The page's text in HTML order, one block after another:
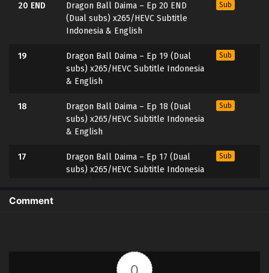
20 END
Dragon Ball Daima – Ep 20 END
(Dual subs) x265/HEVC Subtitle
Indonesia & English
Sub
19
Dragon Ball Daima – Ep 19 (Dual
subs) x265/HEVC Subtitle Indonesia
& English
Sub
18
Dragon Ball Daima – Ep 18 (Dual
subs) x265/HEVC Subtitle Indonesia
& English
Sub
17
Dragon Ball Daima – Ep 17 (Dual
subs) x265/HEVC Subtitle Indonesia
Sub
16
Dragon Ball Daima – Ep 15 (Dual
subs) x265/HEVC Subtitle Indonesia
Comment